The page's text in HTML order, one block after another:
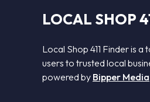
LOCAL SHOP
Local Shop 411 Finder is
users to trusted local
powered by Bipper Media